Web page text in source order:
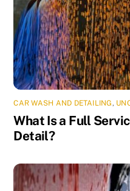
CAR WASH AND DETAILING,
What Is a Full
Detail?